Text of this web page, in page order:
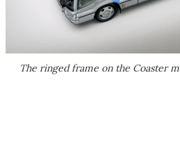
The ringed frame on the Coaster